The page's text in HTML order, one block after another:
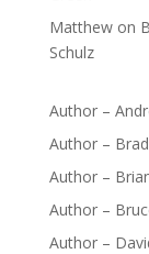
Matthewon
Schulz
Author –
Author –
Author –
Author –
Author –